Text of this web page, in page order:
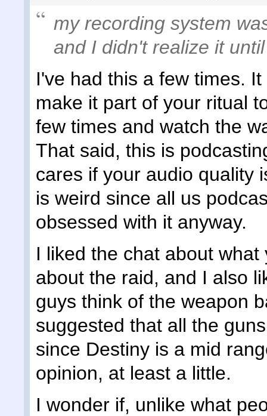
my recording system
and I didn't realize it
I've had this a few times.
make it part of your ritual
few times and watch the
That said, this is
cares if your audio quality
is weird since all us
obsessed with it anyway.
I liked the chat about
about the raid, and I also
guys think of the weapon
suggested that all the
since Destiny is a mid
opinion, at least a little.
I wonder if, unlike what